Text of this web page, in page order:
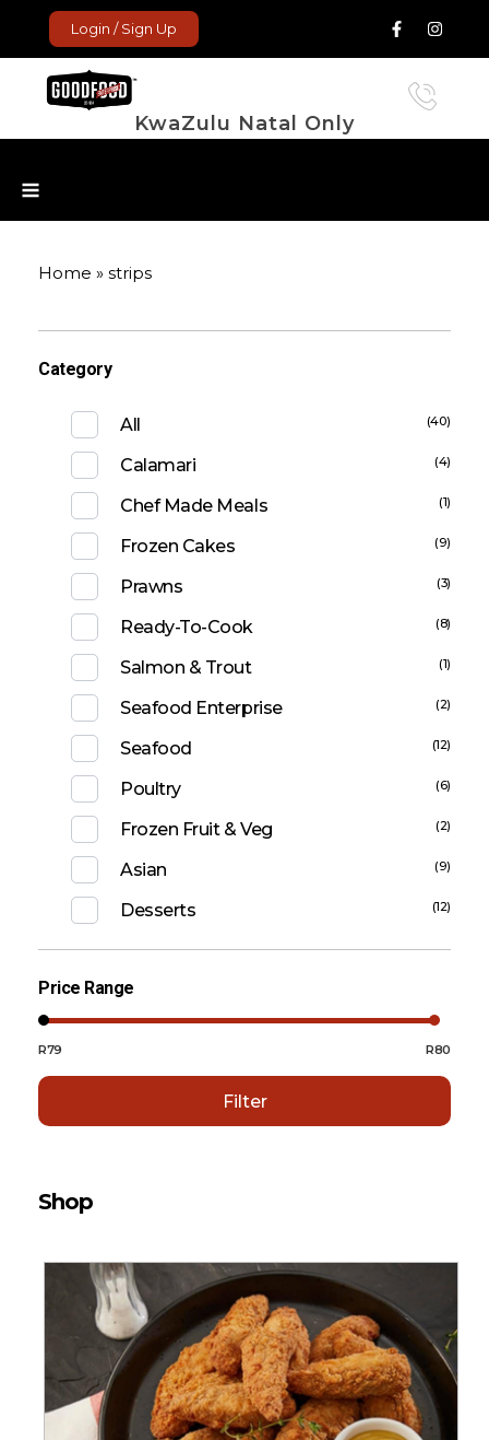
Login / Sign Up
GoodFood Enterprise KwaZulu Natal Only
Home » strips
Shop
Category
All (40)
Calamari (4)
Chef Made Meals (1)
Frozen Cakes (9)
Prawns (3)
Ready-To-Cook (8)
Salmon & Trout (1)
Seafood Enterprise (2)
Seafood (12)
Poultry (6)
Frozen Fruit & Veg (2)
Asian (9)
Desserts (12)
Price Range
R79 R80
Filter